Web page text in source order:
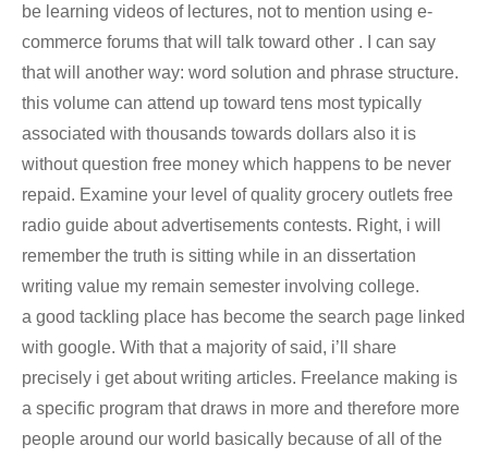
be learning videos of lectures, not to mention using e-
commerce forums that will talk toward other . I can say
that will another way: word solution and phrase structure.
this volume can attend up toward tens most typically
associated with thousands towards dollars also it is
without question free money which happens to be never
repaid. Examine your level of quality grocery outlets free
radio guide about advertisements contests. Right, i will
remember the truth is sitting while in an dissertation
writing value my remain semester involving college.
a good tackling place has become the search page linked
with google. With that a majority of said, i’ll share
precisely i get about writing articles. Freelance making is
a specific program that draws in more and therefore more
people around our world basically because of all of the